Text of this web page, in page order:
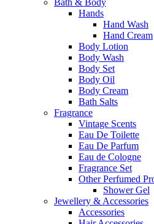
Bath & Body
Hands
Hand Wash
Hand Cream
Body Lotion
Body Wash
Body Set
Body Oil
Body Cream
Bath Salts
Fragrance
Vintage Scents
Eau De Toilette
Eau De Parfum
Eau de Cologne
Fragrance Set
Other Perfumed
Shower Gel
Jewellery & Accessories
Accessories